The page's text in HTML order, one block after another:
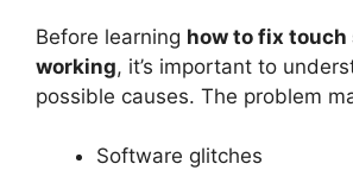
Before learning how to fix touch
working, it’s important to
possible causes. The problem
Software glitches